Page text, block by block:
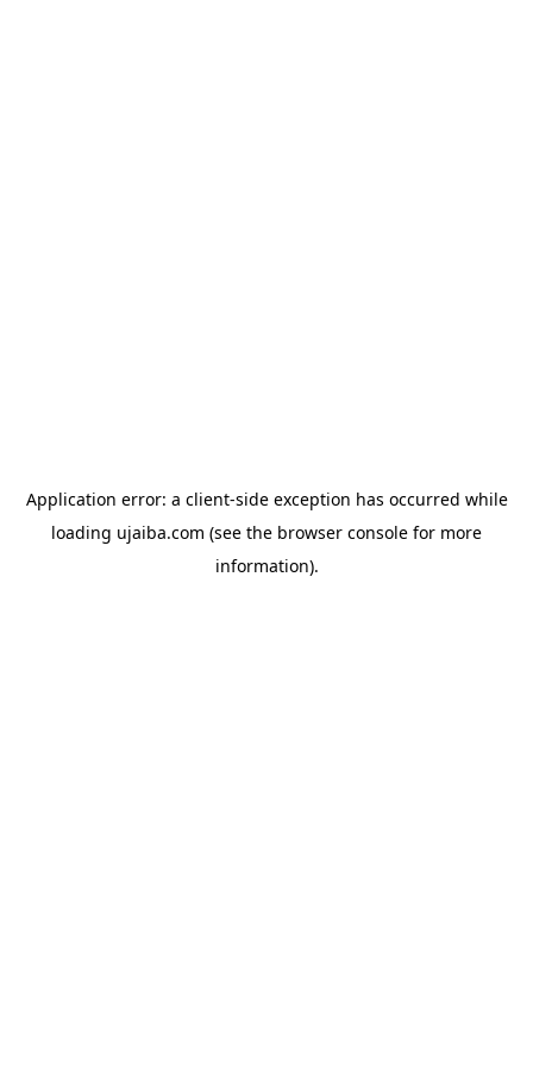
Application error: a client-side exception has occurred while
loading ujaiba.com (see the browser console for more
information).